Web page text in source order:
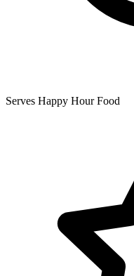
Serves Happy Hour Food